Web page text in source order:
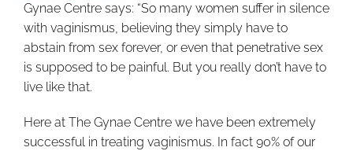
Gynae Centre says: “So many women suffer in silence
with vaginismus, believing they simply have to
abstain from sex forever, or even that penetrative sex
is supposed to be painful. But you really don’t have to
live like that.
Here at The Gynae Centre we have been extremely
successful in treating vaginismus. In fact 90% of our